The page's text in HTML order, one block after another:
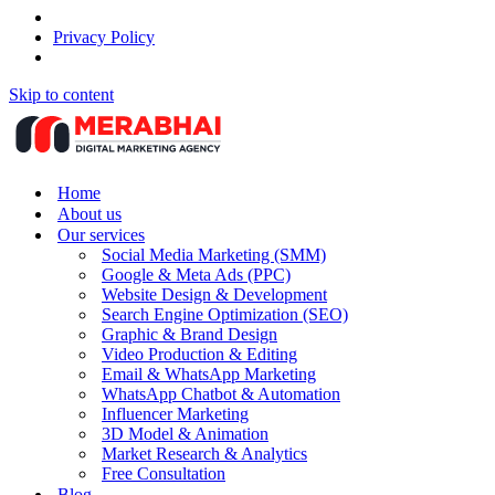
Privacy Policy
Skip to content
Home
About us
Our services
Social Media Marketing (SMM)
Google & Meta Ads (PPC)
Website Design & Development
Search Engine Optimization (SEO)
Graphic & Brand Design
Video Production & Editing
Email & WhatsApp Marketing
WhatsApp Chatbot & Automation
Influencer Marketing
3D Model & Animation
Market Research & Analytics
Free Consultation